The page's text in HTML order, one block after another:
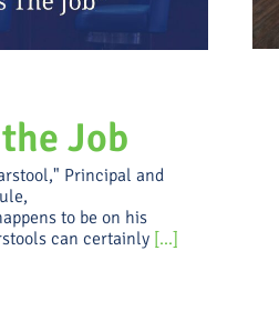
Job
Principal and
to be on his
can certainly [...]